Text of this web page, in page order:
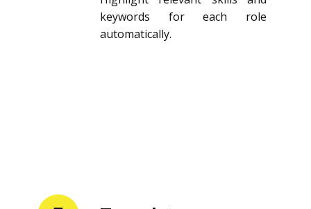
Highlight relevant skills and
keywords for each role
automatically.